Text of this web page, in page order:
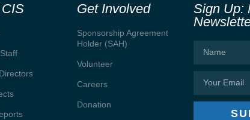
Get Involved
Sponsorship Agreement
Holder (SAH)
Volunteer
Careers
Donation
Sign Up: